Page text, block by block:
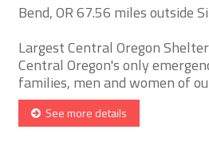
Bend, OR 67.56 miles outside
Largest Central Oregon
Central Oregon's only
families, men and women of
See more details